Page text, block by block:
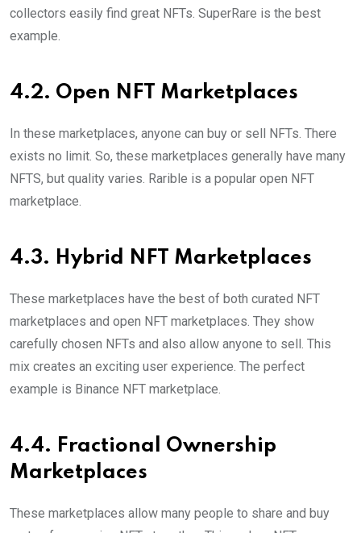
collectors easily find great NFTs. SuperRare is the best
example.
4.2. Open NFT Marketplaces
In these marketplaces, anyone can buy or sell NFTs. There
exists no limit. So, these marketplaces generally have many
NFTS, but quality varies. Rarible is a popular open NFT
marketplace.
4.3. Hybrid NFT Marketplaces
These marketplaces have the best of both curated NFT
marketplaces and open NFT marketplaces. They show
carefully chosen NFTs and also allow anyone to sell. This
mix creates an exciting user experience. The perfect
example is Binance NFT marketplace.
4.4. Fractional Ownership
Marketplaces
These marketplaces allow many people to share and buy